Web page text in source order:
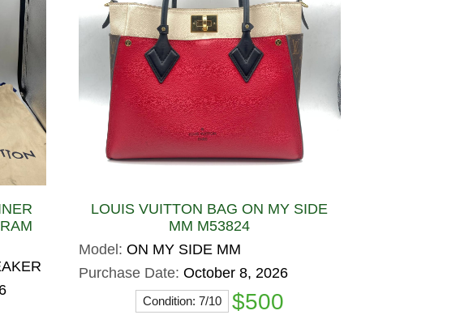
LOUIS VUITTON BAG ON MY SIDE
MM M53824
Model: ON MY SIDE MM
Purchase Date: October 8, 2026
Condition: 7/10 $500